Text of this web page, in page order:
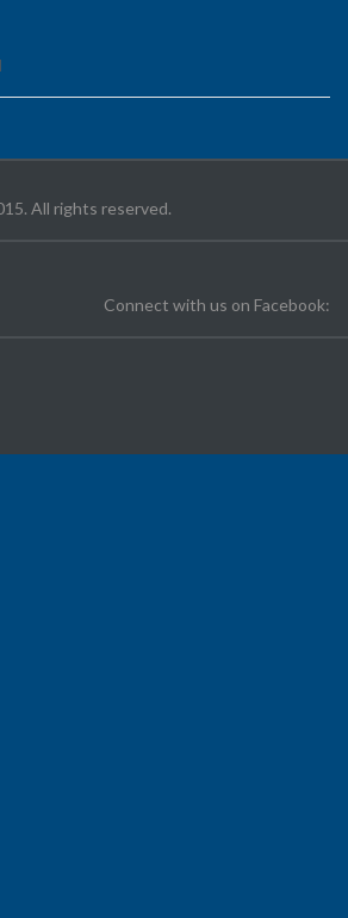
All rights reserved.
Connect with us on Facebook: